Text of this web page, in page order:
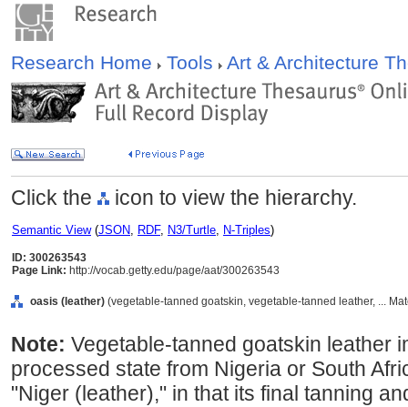
Research Home Tools Art & Architecture
Click the icon to view the hierarchy.
Semantic View(JSON, RDF, N3/Turtle, N-Triples)
ID: 300263543
Page Link: http://vocab.getty.edu/page/aat/300263543
oasis (leather) (vegetable-tanned goatskin, vegetable-tanned leather, ...
Note: Vegetable-tanned goatskin leather
processed state from Nigeria or South
"Niger (leather)," in that its final tanning